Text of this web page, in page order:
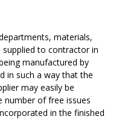
materials,
to contractor in
manufactured by
in such a way that the
may easily be
number of free issues
in the finished